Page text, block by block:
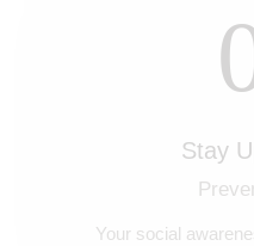
Stay
Your social